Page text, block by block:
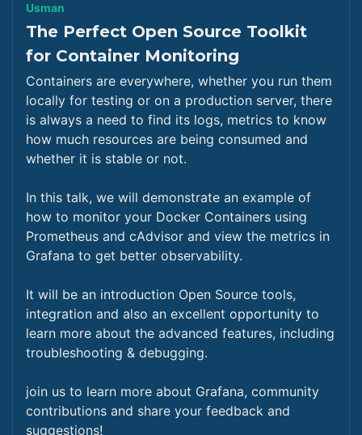
Usman
The Perfect Open Source Toolkit
for Container Monitoring
Containers are everywhere, whether you run them
locally for testing or on a production server, there
is always a need to find its logs, metrics to know
how much resources are being consumed and
whether it is stable or not.
In this talk, we will demonstrate an example of
how to monitor your Docker Containers using
Prometheus and cAdvisor and view the metrics in
Grafana to get better observability.
It will be an introduction Open Source tools,
integration and also an excellent opportunity to
learn more about the advanced features, including
troubleshooting & debugging.
join us to learn more about Grafana, community
contributions and share your feedback and
suggestions!